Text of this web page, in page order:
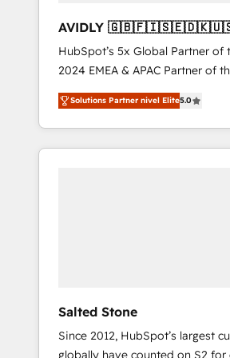
AVIDLY
🇩🇪🇦🇺🇳🇿
HubSpot’s 5x Global Partner of
2024 EMEA & APAC Partner of
world’s most experienced and
accredited HubSpot Solutions
With 2,750+ HubSpot projects
370+ specialists across EMEA,
Solutions Partner nivel Elite5.0
Salted Stone
Since 2012, HubSpot’s largest
globally have counted on S2 for